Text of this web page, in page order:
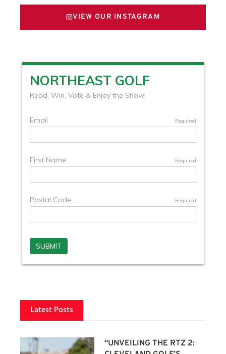
VIEW OUR INSTAGRAM
Latest Posts
“UNVEILING THE RTZ 2: